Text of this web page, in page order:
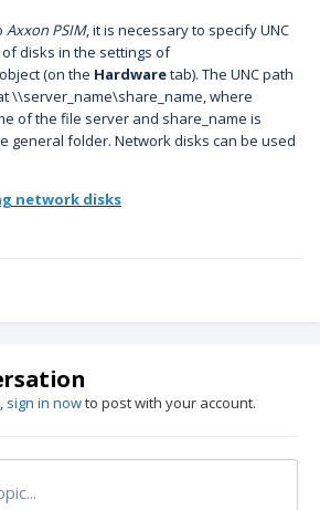
Axxon PSIM, it is necessary to specify UNC
disks in the settings of
(on the Hardwaretab). The UNC path
\\server_name\share_name, where
of the file server and share_name is
general folder. Network disks can be used
network disks
sign in nowto post with your account.